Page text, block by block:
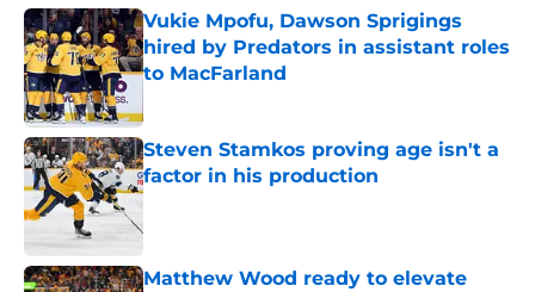
Vukie Mpofu, Dawson Sprigings
hired by Predators in assistant roles
to MacFarland
Steven Stamkos proving age isn't a
factor in his production
Published by on Invalid Date
Matthew Wood ready to elevate